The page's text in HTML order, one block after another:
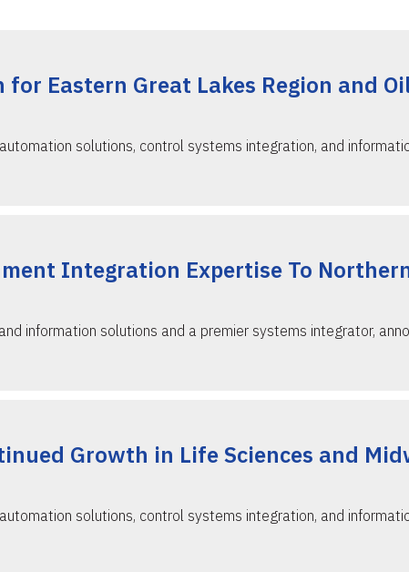
Eastern Great Lakes Region and
solutions, control systems integration, and
Integration Expertise To
information solutions and a premier systems integrator,
Growth in Life Sciences and
solutions, control systems integration, and